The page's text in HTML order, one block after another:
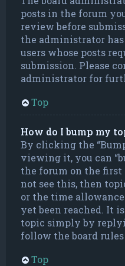
posts in the forum
review before
the administrator
users whose posts
submission. Please
administrator for
Top
How do I bump my
By clicking the
viewing it, you can
the forum on the first
not see this, then
or the time
yet been reached. It
topic simply by
follow the board
Top